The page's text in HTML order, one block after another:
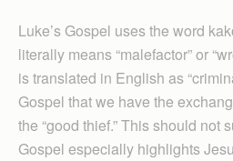
Luke’s Gospel uses the word
literally means “malefactor” or
is translated in English as
Gospel that we have the
the “good thief.” This should not
Gospel especially highlights